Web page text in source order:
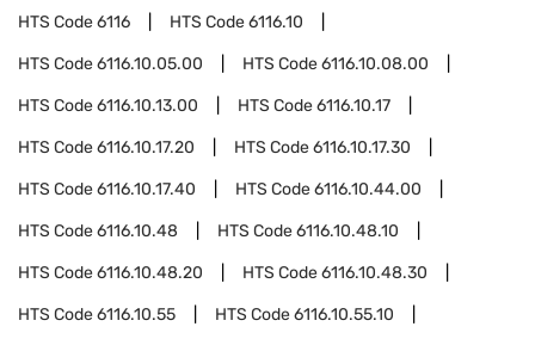
HTS Code6116 HTS Code6116.10
HTS Code6116.10.05.00 HTS Code6116.10.08.00
HTS Code6116.10.13.00 HTS Code6116.10.17
HTS Code6116.10.17.20 HTS Code6116.10.17.30
HTS Code6116.10.17.40 HTS Code6116.10.44.00
HTS Code6116.10.48 HTS Code6116.10.48.10
HTS Code6116.10.48.20 HTS Code6116.10.48.30
HTS Code6116.10.55 HTS Code6116.10.55.10